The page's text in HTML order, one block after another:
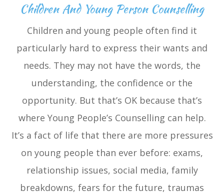
Children And Young Person Counselling
Children and young people often find it
particularly hard to express their wants and
needs. They may not have the words, the
understanding, the confidence or the
opportunity. But that’s OK because that’s
where Young People’s Counselling can help.
It’s a fact of life that there are more pressures
on young people than ever before: exams,
relationship issues, social media, family
breakdowns, fears for the future, traumas